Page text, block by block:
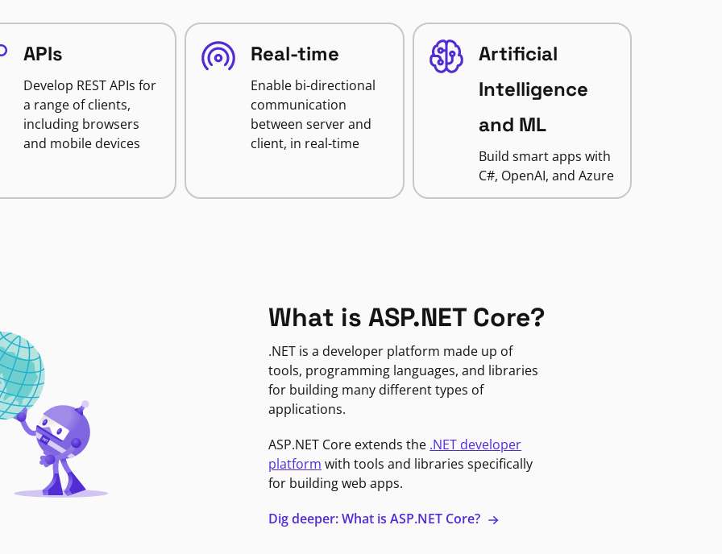
APIs
Develop REST APIs for
a range of clients,
including browsers
and mobile devices
Real-time
Enable bi-directional
communication
between server and
client, in real-time
Artificial
Intelligence
and ML
Build smart apps with
C#, OpenAI, and Azure
What is ASP.NET Core?
.NET is a developer platform made up of
tools, programming languages, and libraries
for building many different types of
applications.
ASP.NET Core extends the .NET developer
platform with tools and libraries specifically
for building web apps.
Dig deeper: What is ASP.NET Core?